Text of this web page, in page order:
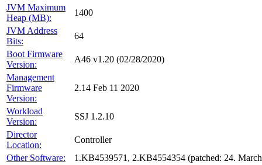
JVM Maximum
Heap (MB):
1400
JVM Address
Bits:
64
Boot Firmware
Version:
A46 v1.20 (02/28/2020)
Management
Firmware
Version:
2.14 Feb 11 2020
Workload
Version:
SSJ 1.2.10
Director
Location:
Controller
Other Software:
1.KB4539571, 2.KB4554354 (patched: 24.